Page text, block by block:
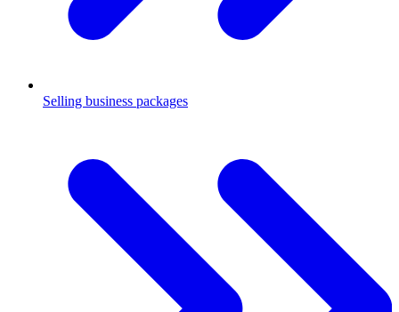
Selling business packages